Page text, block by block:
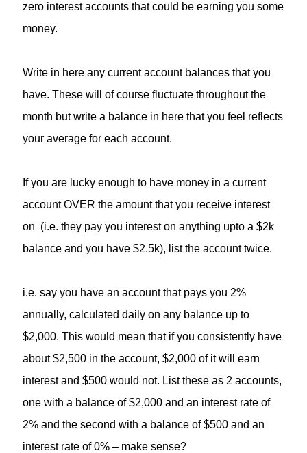
zero interest accounts that could be earning you some
money.
Write in here any current account balances that you
have. These will of course fluctuate throughout the
month but write a balance in here that you feel reflects
your average for each account.
If you are lucky enough to have money in a current
account OVER the amount that you receive interest
on (i.e. they pay you interest on anything upto a $2k
balance and you have $2.5k), list the account twice.
i.e. say you have an account that pays you 2%
annually, calculated daily on any balance up to
$2,000. This would mean that if you consistently have
about $2,500 in the account, $2,000 of it will earn
interest and $500 would not. List these as 2 accounts,
one with a balance of $2,000 and an interest rate of
2% and the second with a balance of $500 and an
interest rate of 0% – make sense?